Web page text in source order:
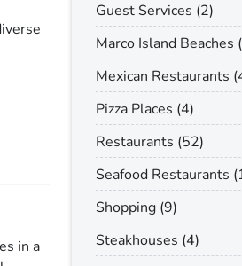
in a
Guest Services (2)
Marco Island Beaches
Mexican Restaurants
Pizza Places (4)
Restaurants (52)
Seafood Restaurants
Shopping (9)
Steakhouses (4)